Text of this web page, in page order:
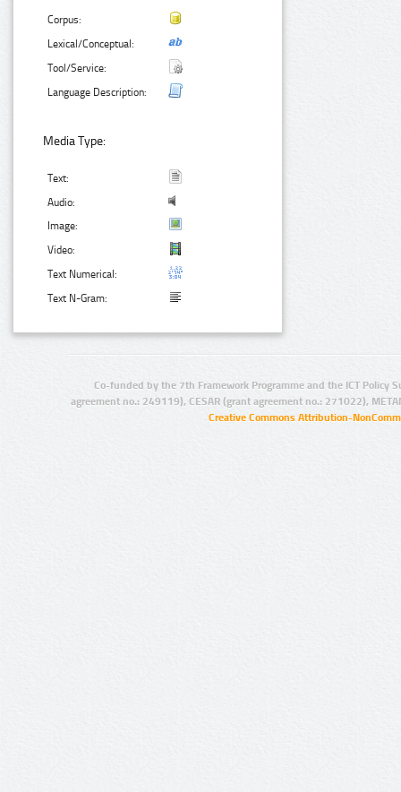
Corpus:
Lexical/Conceptual:
Tool/Service:
Language Description:
Media Type:
Text:
Audio:
Image:
Video:
Text Numerical:
Text N-Gram:
Co-funded by the 7th Framework Programme and the ICT Policy
agreement no.: 249119), CESAR (grant agreement no.: 271022),
Creative Commons Attribution-